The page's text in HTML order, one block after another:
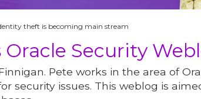
theft is becoming main stream
Security
Pete works in the area of
security issues. This weblog is